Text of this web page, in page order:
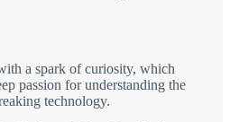
a spark of curiosity, which
passion for understanding the
technology.